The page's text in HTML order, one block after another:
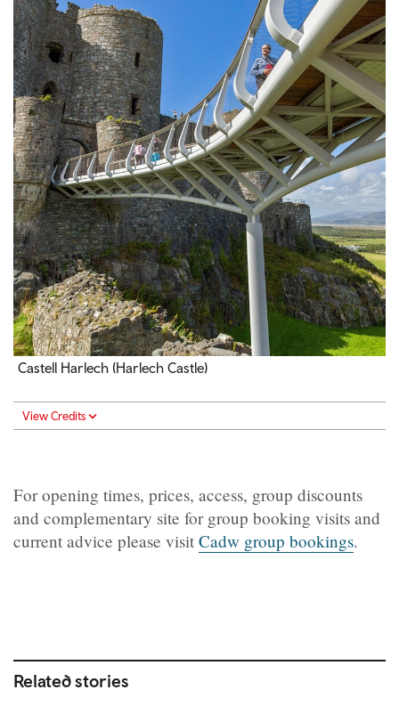
Castell Harlech (Harlech Castle)
View Credits
For opening times, prices, access, group discounts
and complementary site for group booking visits and
current advice please visit Cadw group bookings.
Related stories